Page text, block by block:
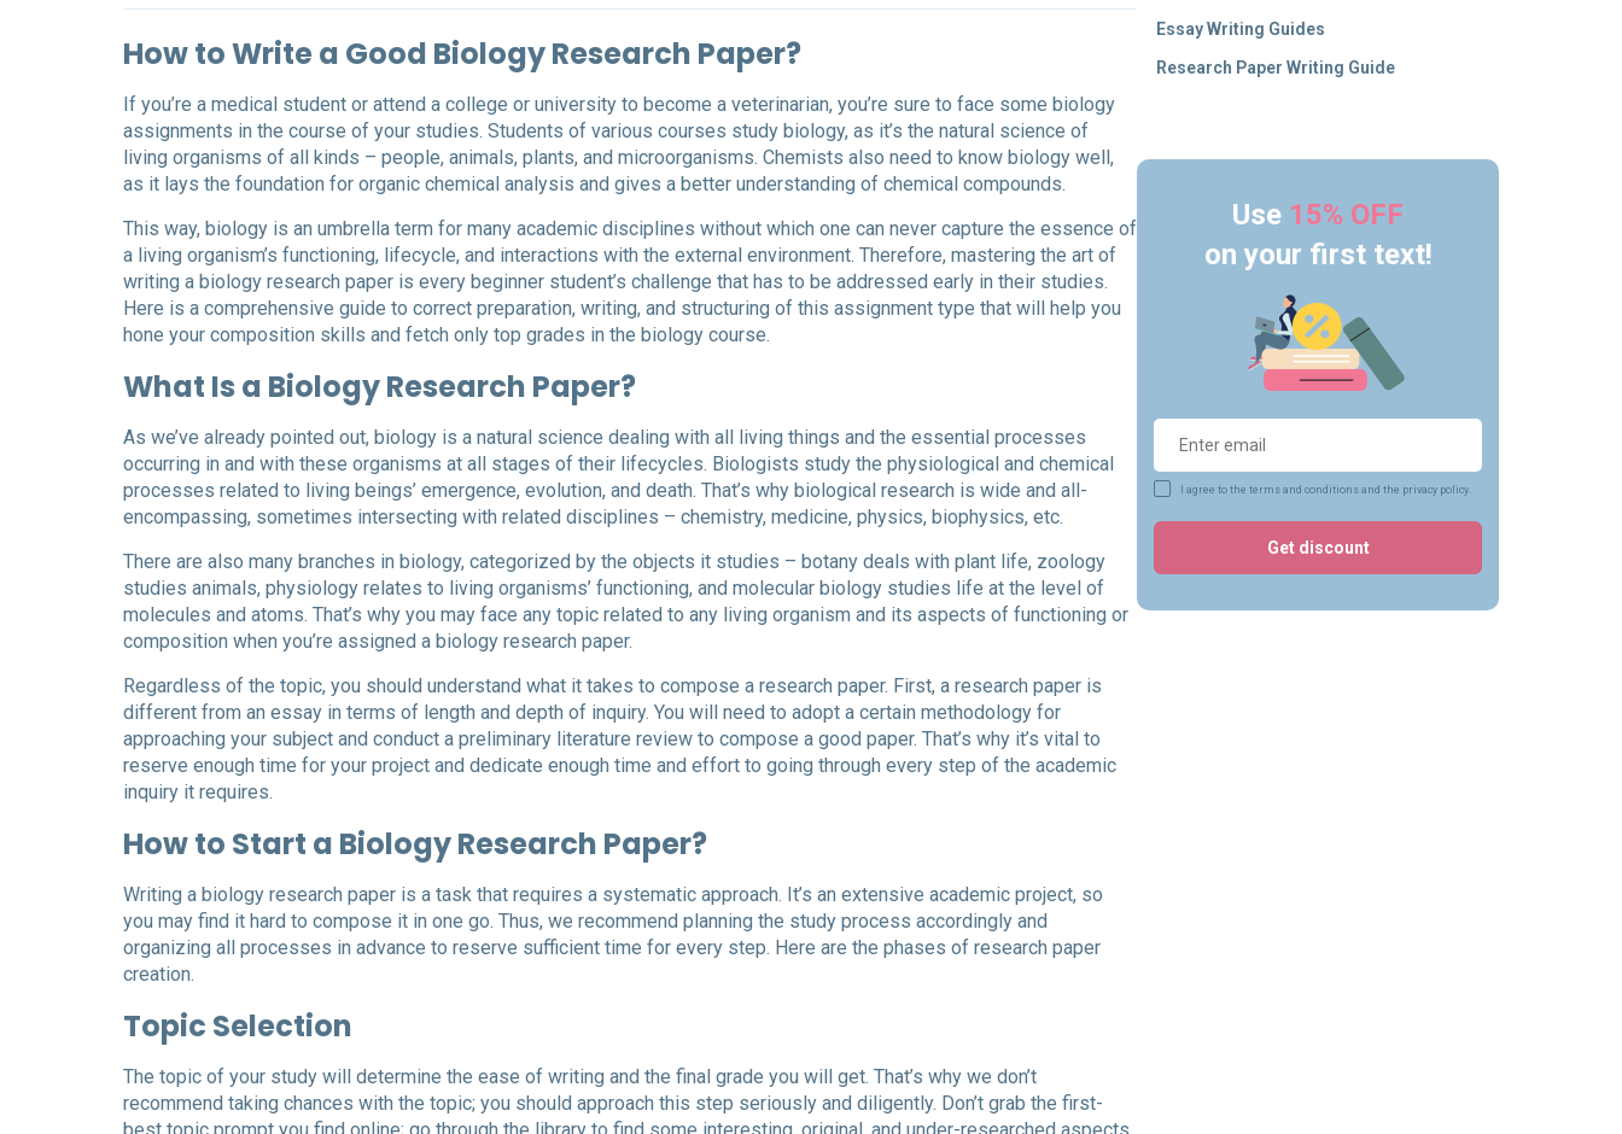
How to Write a Good Biology Research Paper?
If you’re a medical student or attend a college or university to become a veterinarian, you’re sure to face some biology
assignments in the course of your studies. Students of various courses study biology, as it’s the natural science of
living organisms of all kinds – people, animals, plants, and microorganisms. Chemists also need to know biology well,
as it lays the foundation for organic chemical analysis and gives a better understanding of chemical compounds.
This way, biology is an umbrella term for many academic disciplines without which one can never capture the essence of
a living organism’s functioning, lifecycle, and interactions with the external environment. Therefore, mastering the art of
writing a biology research paper is every beginner student’s challenge that has to be addressed early in their studies.
Here is a comprehensive guide to correct preparation, writing, and structuring of this assignment type that will help you
hone your composition skills and fetch only top grades in the biology course.
What Is a Biology Research Paper?
As we’ve already pointed out, biology is a natural science dealing with all living things and the essential processes
occurring in and with these organisms at all stages of their lifecycles. Biologists study the physiological and chemical
processes related to living beings’ emergence, evolution, and death. That’s why biological research is wide and all-
encompassing, sometimes intersecting with related disciplines – chemistry, medicine, physics, biophysics, etc.
There are also many branches in biology, categorized by the objects it studies – botany deals with plant life, zoology
studies animals, physiology relates to living organisms’ functioning, and molecular biology studies life at the level of
molecules and atoms. That’s why you may face any topic related to any living organism and its aspects of functioning or
composition when you’re assigned a biology research paper.
Regardless of the topic, you should understand what it takes to compose a research paper. First, a research paper is
different from an essay in terms of length and depth of inquiry. You will need to adopt a certain methodology for
approaching your subject and conduct a preliminary literature review to compose a good paper. That’s why it’s vital to
reserve enough time for your project and dedicate enough time and effort to going through every step of the academic
inquiry it requires.
How to Start a Biology Research Paper?
Writing a biology research paper is a task that requires a systematic approach. It’s an extensive academic project, so
you may find it hard to compose it in one go. Thus, we recommend planning the study process accordingly and
organizing all processes in advance to reserve sufficient time for every step. Here are the phases of research paper
creation.
Topic Selection
The topic of your study will determine the ease of writing and the final grade you will get. That’s why we don’t
recommend taking chances with the topic; you should approach this step seriously and diligently. Don’t grab the first-
Essay Writing Guides
Research Paper Writing Guide
Use 15% OFF
on your first text!
I agree to the terms and conditions and the privacy policy.
Get discount